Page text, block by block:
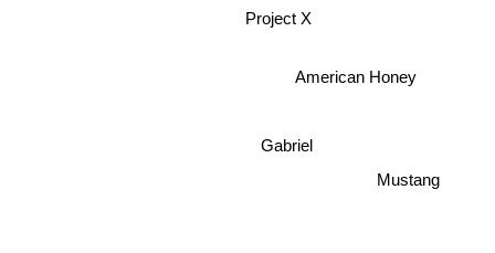
Gabriel
Project X
American Honey
Mustang